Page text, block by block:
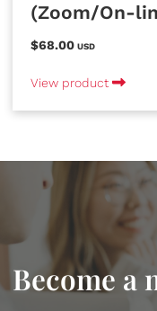
(Zoom/On-
$68.00 USD
View product
Become a